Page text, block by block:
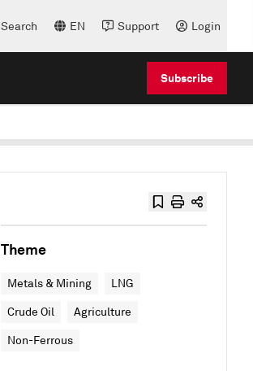
Search EN Support Login
Subscribe
Theme
Metals & Mining LNG
Crude Oil Agriculture
Non-Ferrous